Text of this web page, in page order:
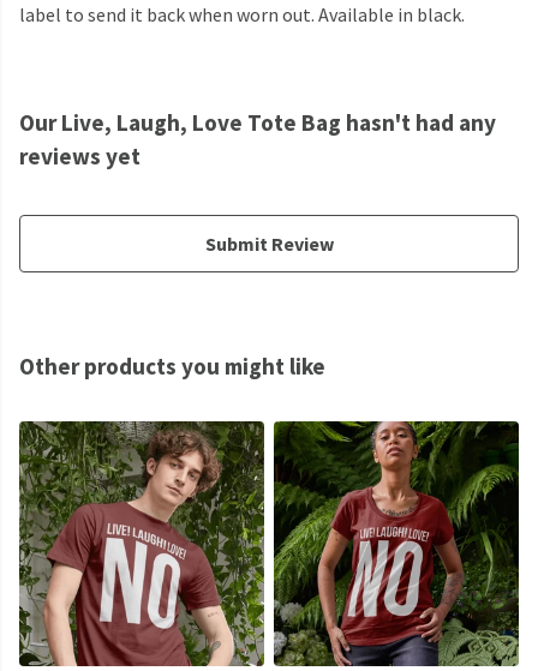
label to send it back when worn out. Available in black.
Our Live, Laugh, Love Tote Bag hasn't had any
reviews yet
Submit Review
Other products you might like